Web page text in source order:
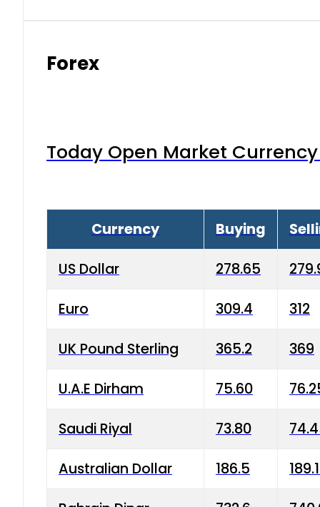
Forex
Today Open Market
Currency Buying
US Dollar 278.65
Euro 309.4 312
UK Pound Sterling 365.2 369
U.A.E Dirham 75.60
Saudi Riyal 73.80
Australian Dollar 186.5